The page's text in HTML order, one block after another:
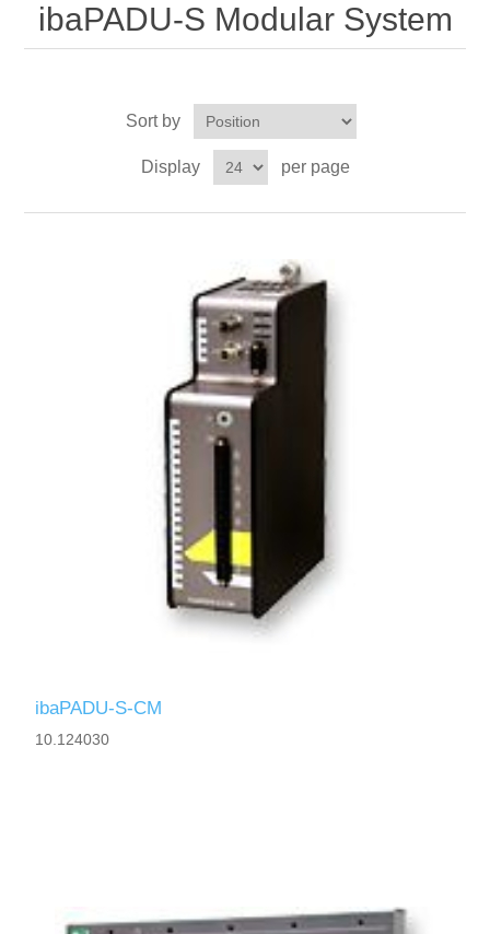
Vibration Analysis
Digitalization
Temperature measurement
ibaPADU-S Modular System
Sort by
Display per page
ibaPADU-S-CM
10.124030